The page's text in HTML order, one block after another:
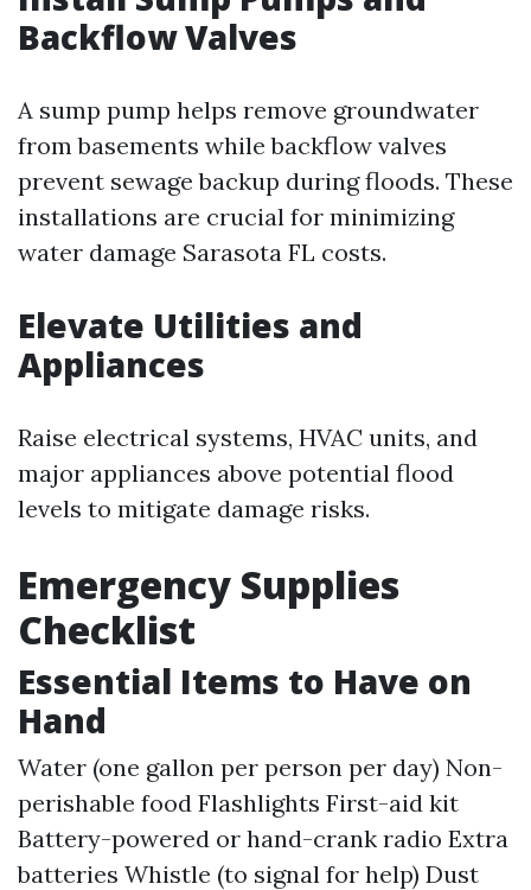
Backflow Valves
A sump pump helps remove groundwater
from basements while backflow valves
prevent sewage backup during floods. These
installations are crucial for minimizing
water damage Sarasota FL costs.
Elevate Utilities and
Appliances
Raise electrical systems, HVAC units, and
major appliances above potential flood
levels to mitigate damage risks.
Emergency Supplies
Checklist
Essential Items to Have on
Hand
Water (one gallon per person per day) Non-
perishable food Flashlights First-aid kit
Battery-powered or hand-crank radio Extra
batteries Whistle (to signal for help) Dust